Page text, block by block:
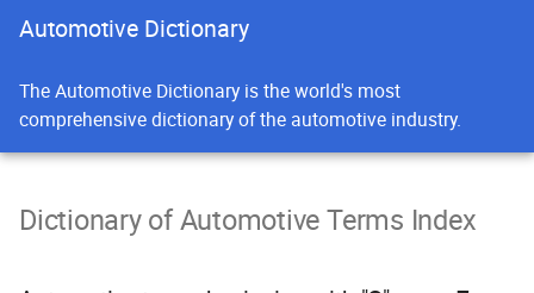
Automotive Dictionary
The Automotive Dictionary is the world's most
comprehensive dictionary of the automotive industry.
Dictionary of Automotive Terms Index